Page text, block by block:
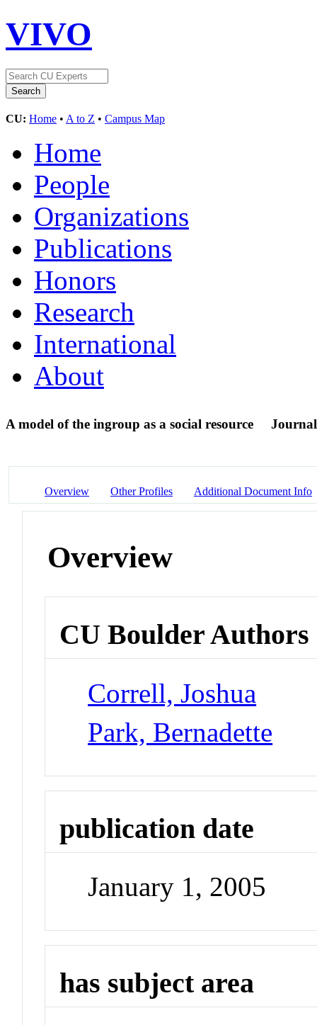
VIVO
CU: Home • A to Z • Campus Map
Home
People
Organizations
Publications
Honors
Research
International
About
A model of the ingroup as a social resource
Overview Other Profiles Additional Document Info
Overview
CU Boulder Authors
Correll, Joshua
Park, Bernadette
publication date
January 1, 2005
has subject area